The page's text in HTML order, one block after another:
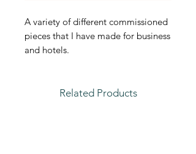
A variety of different commissioned
pieces that I have made for business
and hotels.
Related Products